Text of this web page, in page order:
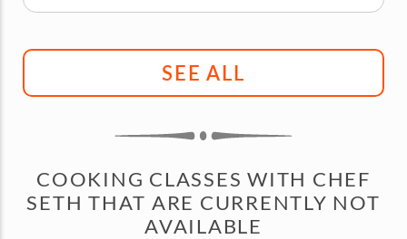
SEE ALL
COOKING CLASSES WITH CHEF
SETH THAT ARE CURRENTLY NOT
AVAILABLE